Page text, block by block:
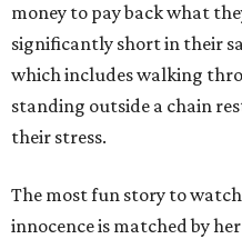
money to pay back what
significantly short in their
which includes walking
standing outside a chain
their stress.
The most fun story to
innocence is matched by